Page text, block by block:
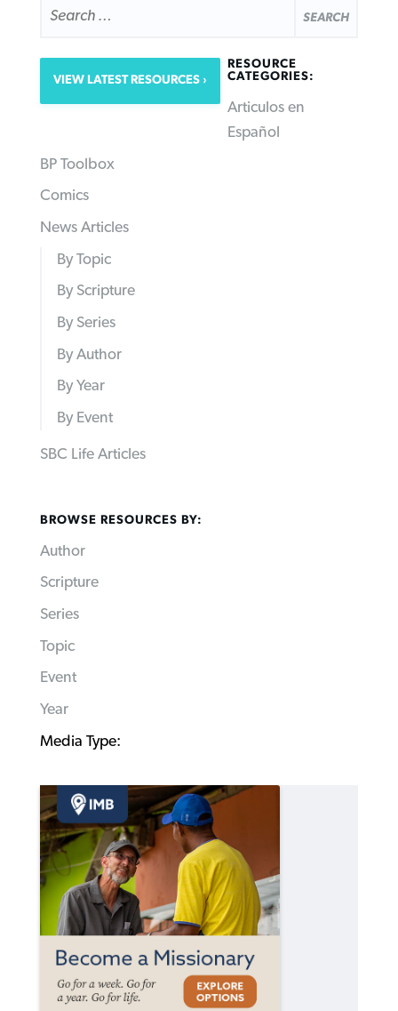
FOR:
VIEW LATEST RESOURCES
RESOURCE
CATEGORIES:
Articulos en
Español
BP Toolbox
Comics
News Articles
By Topic
By Scripture
By Series
By Author
By Year
By Event
SBC Life Articles
BROWSE RESOURCES BY:
Author
Scripture
Series
Topic
Event
Year
Media Type: